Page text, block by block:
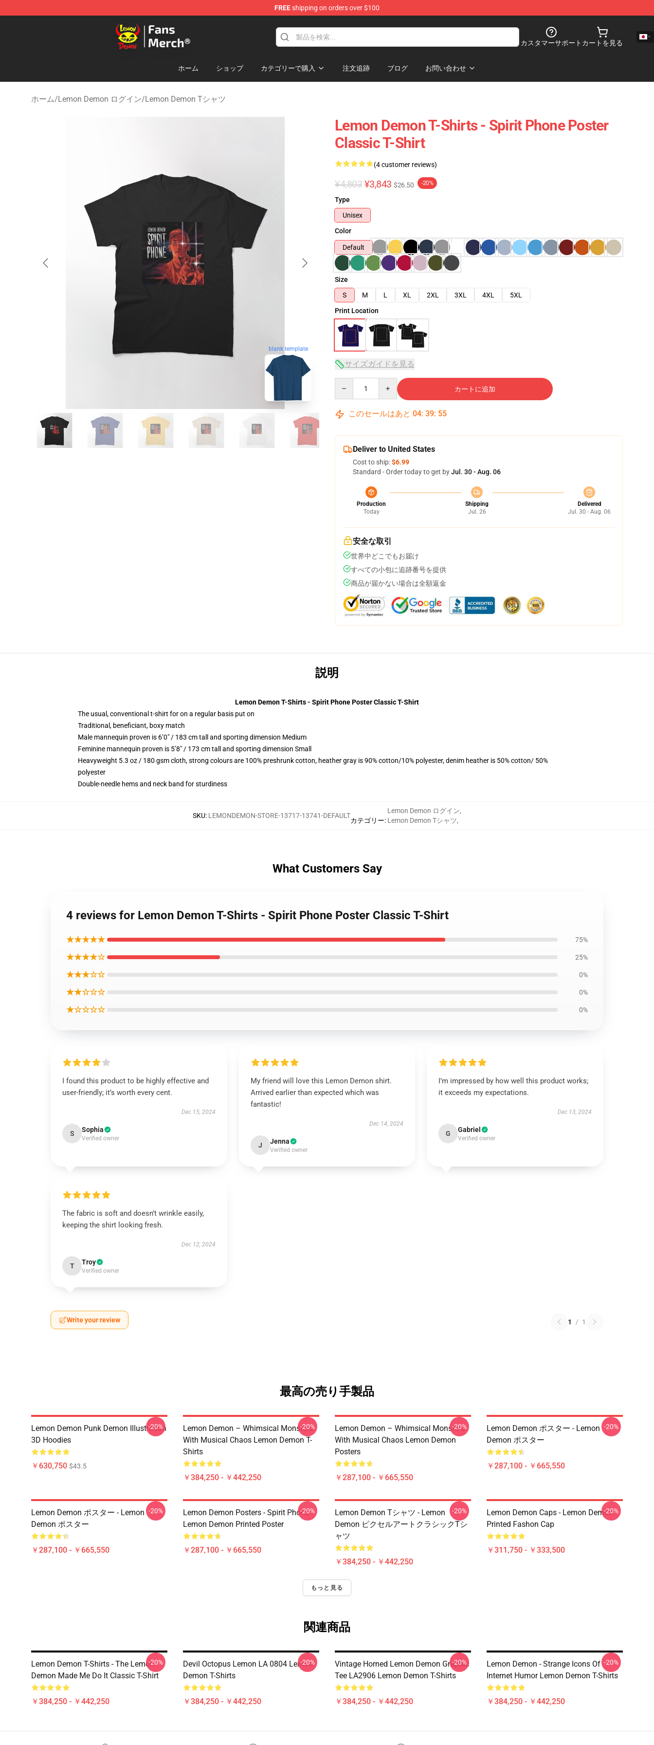
FREEshipping on orders over $100
Lemon Demon Store - Official Lemon Demon Merchandise Shop
カスタマーサポート カートを見る
ホーム ショップ カテゴリーで購入 注文追跡 ブログ お問い合わせ
ホーム/Lemon Demon ログイン/Lemon Demon Tシャツ
blank template
Lemon Demon T-Shirts - Spirit Phone Poster
Classic T-Shirt
(4 customer reviews)
¥4,803 ¥3,843 $26.50 -20%
Type
Unisex
Color
Default
Size
S
M L XL 2XL 3XL 4XL
5XL
Print Location
サイズガイドを見る
カートに追加
このセールはあと 04: 39: 54
Deliver to United States
Cost to ship:$6.99
Standard - Order today to get byJul. 30 - Aug. 06
Production
Today
Shipping
Jul. 26
Delivered
Jul. 30 - Aug. 06
安全な取引
世界中どこでもお届け
すべての小包に追跡番号を提供
商品が届かない場合は全額返金
説明
Lemon Demon T-Shirts - Spirit Phone Poster Classic T-Shirt
The usual, conventional t-shirt for on a regular basis put on
Traditional, beneficiant, boxy match
Male mannequin proven is 6’0″ / 183 cm tall and sporting dimension Medium
Feminine mannequin proven is 5’8″ / 173 cm tall and sporting dimension Small
Heavyweight 5.3 oz / 180 gsm cloth, strong colours are 100% preshrunk cotton, heather gray is 90% cotton/10% polyester, denim heather is 50% cotton/ 50%
polyester
Double-needle hems and neck band for sturdiness
SKU: LEMONDEMON-STORE-13717-13741-DEFAULT
カテゴリー:
Lemon Demon ログイン,
Lemon Demon Tシャツ,
What Customers Say
4 reviews for Lemon Demon T-Shirts - Spirit Phone Poster Classic T-Shirt
★★★★★ 75%
★★★★☆ 25%
★★★☆☆ 0%
★★☆☆☆ 0%
★☆☆☆☆ 0%
I found this product to be highly effective and
user-friendly; it’s worth every cent.
Dec 15, 2024
S Sophia
Verified owner
My friend will love this Lemon Demon shirt.
Arrived earlier than expected which was
fantastic!
Dec 14, 2024
J Jenna
Verified owner
I’m impressed by how well this product works;
it exceeds my expectations.
Dec 13, 2024
G Gabriel
Verified owner
The fabric is soft and doesn’t wrinkle easily,
keeping the shirt looking fresh.
Dec 12, 2024
T Troy
Verified owner
Write your review 1 / 1
最高の売り手製品
Lemon Demon Punk Demon Illustration
3D Hoodies
￥630,750 $43.5
-20%
Lemon Demon – Whimsical Monsters
With Musical Chaos Lemon Demon T-
Shirts
￥384,250 - ￥442,250
-20%
Lemon Demon – Whimsical Monsters
With Musical Chaos Lemon Demon
Posters
￥287,100 - ￥665,550
-20%
Lemon Demon ポスター - Lemon
Demon ポスター
￥287,100 - ￥665,550
-20%
Lemon Demon ポスター - Lemon
Demon ポスター
￥287,100 - ￥665,550
-20%
Lemon Demon Posters - Spirit Phone
Lemon Demon Printed Poster
￥287,100 - ￥665,550
-20%
Lemon Demon Tシャツ - Lemon
Demon ピクセルアートクラシックTシ
ャツ
￥384,250 - ￥442,250
-20%
Lemon Demon Caps - Lemon Demon
Printed Fashon Cap
￥311,750 - ￥333,500
-20%
もっと見る
関連商品
Lemon Demon T-Shirts - The Lemon
Demon Made Me Do It Classic T-Shirt
￥384,250 - ￥442,250
-20%
Devil Octopus Lemon LA 0804 Lemon
Demon T-Shirts
￥384,250 - ￥442,250
-20%
Vintage Horned Lemon Demon Graphic
Tee LA2906 Lemon Demon T-Shirts
￥384,250 - ￥442,250
-20%
Lemon Demon - Strange Icons Of
Internet Humor Lemon Demon T-Shirts
￥384,250 - ￥442,250
-20%